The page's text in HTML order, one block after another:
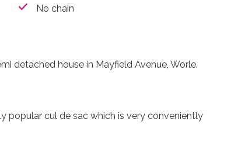
No chain
detached house in Mayfield Avenue, Worle.
popular cul de sac which is very conveniently